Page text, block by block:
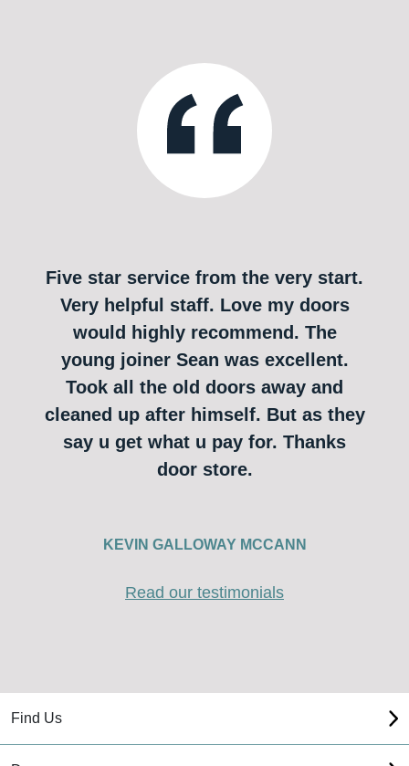
Five star service from the very start.
Very helpful staff. Love my doors
would highly recommend. The
young joiner Sean was excellent.
Took all the old doors away and
cleaned up after himself. But as they
say u get what u pay for. Thanks
door store.
KEVIN GALLOWAY MCCANN
Read our testimonials
Find Us